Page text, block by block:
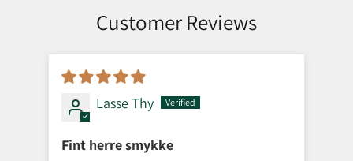
Customer Reviews
Lasse Thy
Fint herre smykke